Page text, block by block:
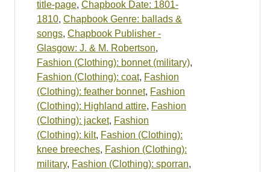
title-page, Chapbook Date: 1801-
1810, Chapbook Genre: ballads &
songs, Chapbook Publisher -
Glasgow: J. & M. Robertson,
Fashion (Clothing): bonnet (military),
Fashion (Clothing): coat, Fashion
(Clothing): feather bonnet, Fashion
(Clothing): Highland attire, Fashion
(Clothing): jacket, Fashion
(Clothing): kilt, Fashion (Clothing):
knee breeches, Fashion (Clothing):
military, Fashion (Clothing): sporran,